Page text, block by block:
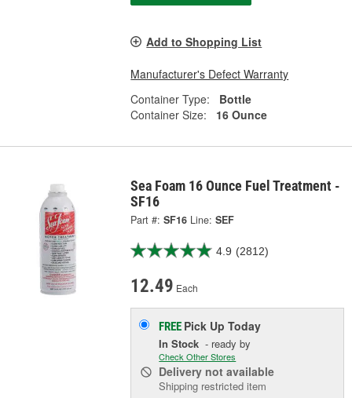
Add to Shopping List
Manufacturer's Defect Warranty
Container Type:
Bottle
Container Size:
16 Ounce
Sea Foam 16 Ounce Fuel Treatment -
SF16
Part #: SF16 Line: SEF
4.9 (2812)
12.49 Each
FREE Pick UpToday
In Stock - ready by
Check Other Stores
Delivery not available
Shipping restricted item